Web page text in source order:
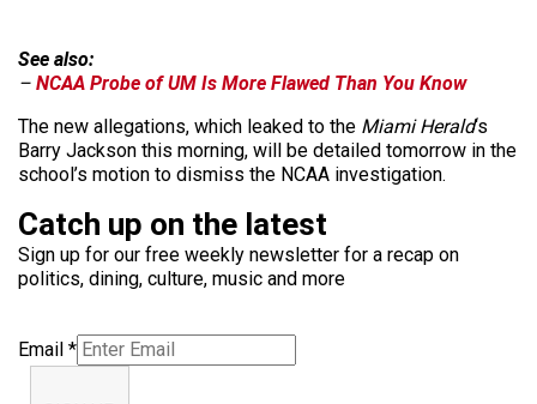
See also:
– NCAA Probe of UM Is More Flawed Than You Know
The new allegations, which leaked to the Miami Herald‘s
Barry Jackson this morning, will be detailed tomorrow in the
school’s motion to dismiss the NCAA investigation.
Catch up on the latest
Sign up for our free weekly newsletter for a recap on
politics, dining, culture, music and more
Email *